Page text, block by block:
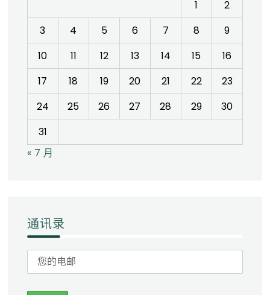
1
2
3
4 5 6 7 8
9
10
11 12 13 14 15
16
17
18 19 20 21 22
23
24
25 26 27 28 29
30
31
« 7 月
通讯录